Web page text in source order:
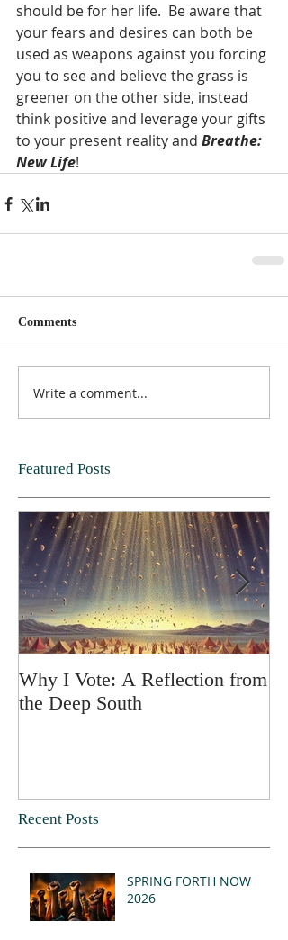
should be for her life.  Be aware that
your fears and desires can both be
used as weapons against you forcing
you to see and believe the grass is
greener on the other side, instead
think positive and leverage your gifts
to your present reality and Breathe:
New Life!
Comments
Write a comment...
Featured Posts
Why I Vote: A Reflection from
the Deep South
Recent Posts
SPRING FORTH NOW
2026